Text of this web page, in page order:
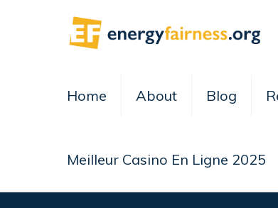
Home About Blog
Meilleur Casino En Ligne 2025